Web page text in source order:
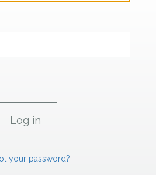
your password?